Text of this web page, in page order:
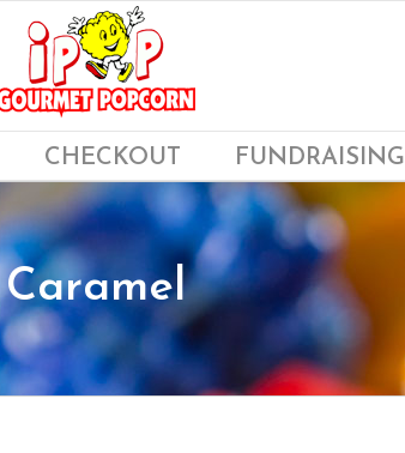
CHECKOUT FUNDRAISING
Caramel